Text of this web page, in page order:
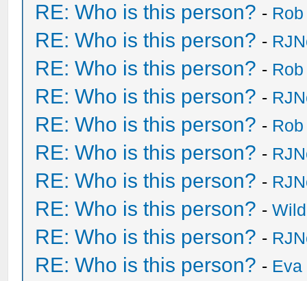
RE: Who is this person? -
RE: Who is this person? -
RE: Who is this person? -
RE: Who is this person? -
RE: Who is this person? -
RE: Who is this person? -
RE: Who is this person? -
RE: Who is this person? -
RE: Who is this person? -
RE: Who is this person? -